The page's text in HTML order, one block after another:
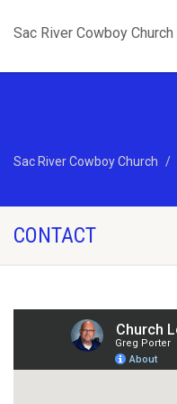
Sac River Cowboy Church
Sac River Cowboy Church
CONTACT